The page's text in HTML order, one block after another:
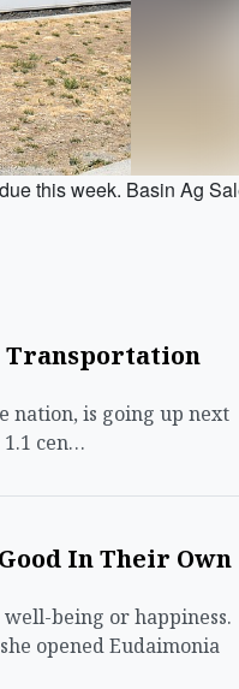
this week. Basin Ag
Transportation
nation, is going up next
cen…
In Their Own
being or happiness.
opened Eudaimonia